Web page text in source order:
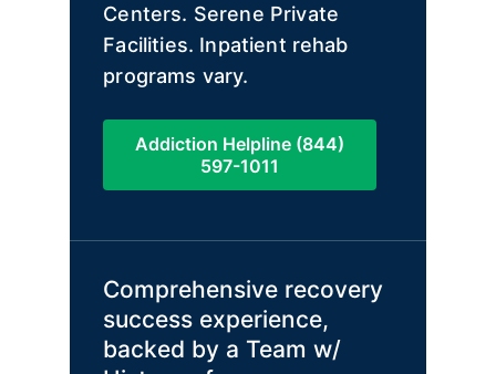
Centers. Serene Private
Facilities. Inpatient rehab
programs vary.
Addiction Helpline (844)
597-1011
Comprehensive recovery
success experience,
backed by a Team w/